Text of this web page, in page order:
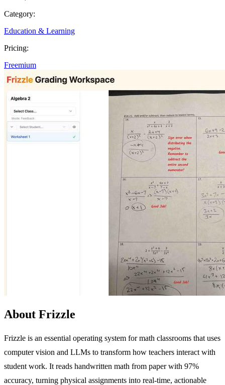
Category:
Education & Learning
Pricing:
Freemium
About Frizzle
Frizzle is an essential operating system for math classrooms that uses
computer vision and LLMs to transform how teachers interact with
student work. It reads handwritten math from paper with 97%
accuracy, turning physical assignments into real-time, actionable